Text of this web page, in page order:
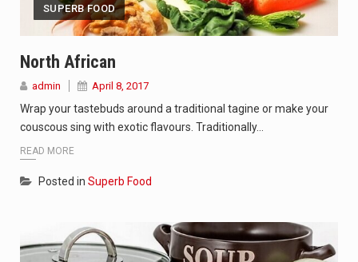
SUPERB FOOD
North African
admin April 8, 2017
Wrap your tastebuds around a traditional tagine or make your
couscous sing with exotic flavours. Traditionally…
READ MORE
Posted in Superb Food